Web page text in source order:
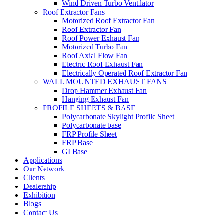
Wind Driven Turbo Ventilator
Roof Extractor Fans
Motorized Roof Extractor Fan
Roof Extractor Fan
Roof Power Exhaust Fan
Motorized Turbo Fan
Roof Axial Flow Fan
Electric Roof Exhaust Fan
Electrically Operated Roof Extractor Fan
WALL MOUNTED EXHAUST FANS
Drop Hammer Exhaust Fan
Hanging Exhaust Fan
PROFILE SHEETS & BASE
Polycarbonate Skylight Profile Sheet
Polycarbonate base
FRP Profile Sheet
FRP Base
GI Base
Applications
Our Network
Clients
Dealership
Exhibition
Blogs
Contact Us